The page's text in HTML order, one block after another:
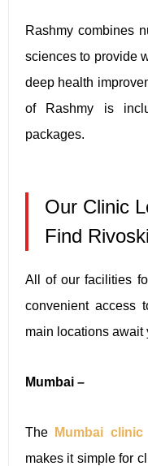
Rashmy combines
sciences to provide
deep health
of Rashmy is
packages.
Our Clinic
Find
All of our facilities
convenient access
main locations await
Mumbai –
The Mumbai clinic
makes it simple for